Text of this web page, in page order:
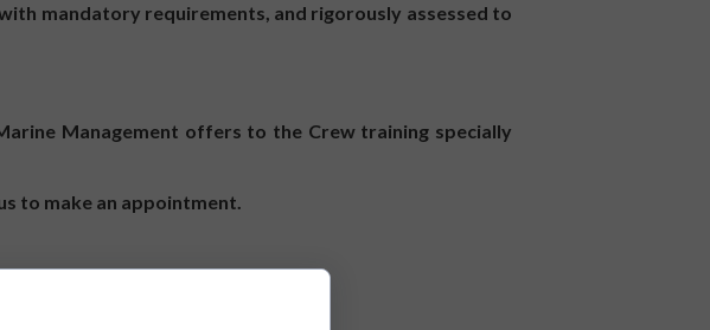
mandatory requirements, and rigorously assessed to
Management offers to the Crew training specially
to make an appointment.